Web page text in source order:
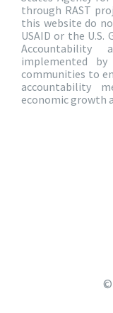
through RAST
this website do
USAID or the
Accountability
implemented by
communities to
accountability
economic growth
©